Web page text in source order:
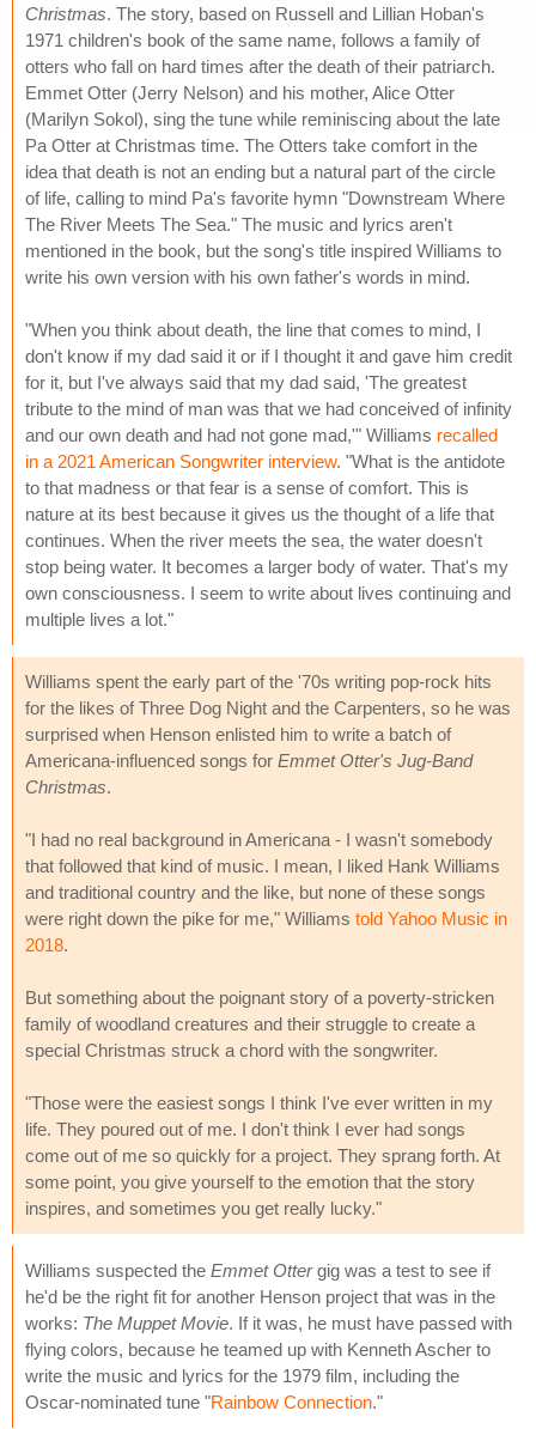
Christmas. The story, based on Russell and Lillian Hoban's
1971 children's book of the same name, follows a family of
otters who fall on hard times after the death of their patriarch.
Emmet Otter (Jerry Nelson) and his mother, Alice Otter
(Marilyn Sokol), sing the tune while reminiscing about the late
Pa Otter at Christmas time. The Otters take comfort in the
idea that death is not an ending but a natural part of the circle
of life, calling to mind Pa's favorite hymn "Downstream Where
The River Meets The Sea." The music and lyrics aren't
mentioned in the book, but the song's title inspired Williams to
write his own version with his own father's words in mind.
"When you think about death, the line that comes to mind, I
don't know if my dad said it or if I thought it and gave him credit
for it, but I've always said that my dad said, 'The greatest
tribute to the mind of man was that we had conceived of infinity
and our own death and had not gone mad,'" Williams recalled
in a 2021 American Songwriter interview. "What is the antidote
to that madness or that fear is a sense of comfort. This is
nature at its best because it gives us the thought of a life that
continues. When the river meets the sea, the water doesn't
stop being water. It becomes a larger body of water. That's my
own consciousness. I seem to write about lives continuing and
multiple lives a lot."
Williams spent the early part of the '70s writing pop-rock hits
for the likes of Three Dog Night and the Carpenters, so he was
surprised when Henson enlisted him to write a batch of
Americana-influenced songs for Emmet Otter's Jug-Band
Christmas.
"I had no real background in Americana - I wasn't somebody
that followed that kind of music. I mean, I liked Hank Williams
and traditional country and the like, but none of these songs
were right down the pike for me," Williams told Yahoo Music in
2018.
But something about the poignant story of a poverty-stricken
family of woodland creatures and their struggle to create a
special Christmas struck a chord with the songwriter.
"Those were the easiest songs I think I've ever written in my
life. They poured out of me. I don't think I ever had songs
come out of me so quickly for a project. They sprang forth. At
some point, you give yourself to the emotion that the story
inspires, and sometimes you get really lucky."
Williams suspected the Emmet Ottergig was a test to see if
he'd be the right fit for another Henson project that was in the
works: The Muppet Movie. If it was, he must have passed with
flying colors, because he teamed up with Kenneth Ascher to
write the music and lyrics for the 1979 film, including the
Oscar-nominated tune "Rainbow Connection."